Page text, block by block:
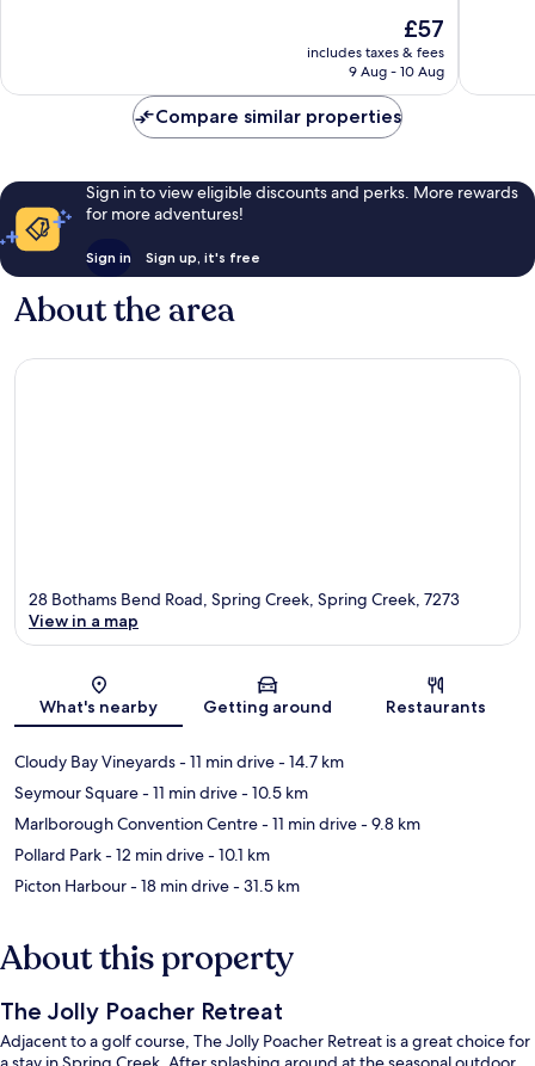
reviews
The
price
is
£57
includes taxes & fees
9 Aug - 10 Aug
reviews
Compare similar properties
Sign in to view eligible discounts and perks. More rewards
for more adventures!
Sign in Sign up, it's free
About the area
Map
28 Bothams Bend Road, Spring Creek, Spring Creek, 7273
View in a map
What's nearby Getting around Restaurants
Cloudy Bay Vineyards- 11 min drive- 14.7 km
Seymour Square- 11 min drive- 10.5 km
Marlborough Convention Centre- 11 min drive- 9.8 km
Pollard Park- 12 min drive- 10.1 km
Picton Harbour- 18 min drive- 31.5 km
About this property
The Jolly Poacher Retreat
Adjacent to a golf course, The Jolly Poacher Retreat is a great choice for